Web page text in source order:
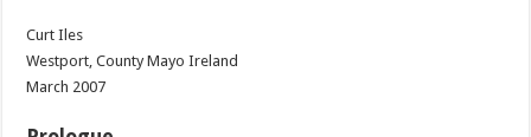
CurtIles
Westport, County Mayo Ireland
March 2007